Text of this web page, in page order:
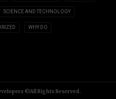
SCIENCE AND TECHNOLOGY
WHY DO
©All Rights Reserved.